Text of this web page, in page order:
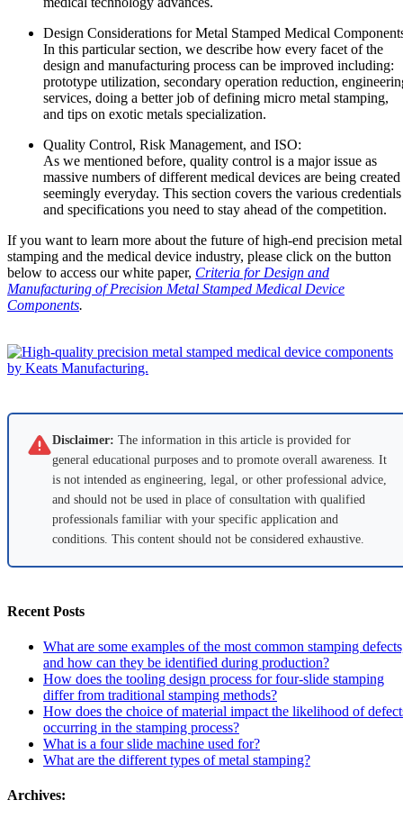
Design Considerations for Metal Stamped Medical
In this particular section, we describe how every facet of the
design and manufacturing process can be improved including:
prototype utilization, secondary operation reduction,
services, doing a better job of defining micro metal stamping,
and tips on exotic metals specialization.
Quality Control, Risk Management, and ISO:
As we mentioned before, quality control is a major issue as
massive numbers of different medical devices are being created
seemingly everyday. This section covers the various credentials
and specifications you need to stay ahead of the competition.
If you want to learn more about the future of high-end precision metal
stamping and the medical device industry, please click on the button
below to access our white paper, Criteria for Design and
Manufacturing of Precision Metal Stamped Medical Device
Components.
Disclaimer: The information in this article is provided for
general educational purposes and to promote overall awareness. It
is not intended as engineering, legal, or other professional advice,
and should not be used in place of consultation with qualified
professionals familiar with your specific application and
conditions. This content should not be considered exhaustive.
Recent Posts
What are some examples of the most common stamping
and how can they be identified during production?
How does the tooling design process for four-slide stamping
differ from traditional stamping methods?
How does the choice of material impact the likelihood of
occurring in the stamping process?
What is a four slide machine used for?
What are the different types of metal stamping?
Archives: